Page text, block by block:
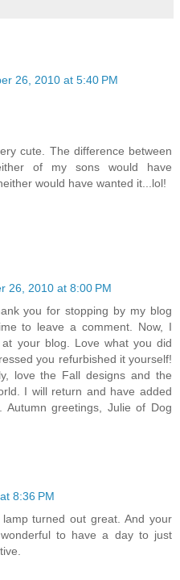
26, 2010 at 5:40 PM
cute. The difference between
of my sons would have
would have wanted it...lol!
26, 2010 at 8:00 PM
you for stopping by my blog
to leave a comment. Now, I
your blog. Love what you did
you refurbished it yourself!
love the Fall designs and the
I will return and have added
greetings, Julie of Dog
8:36 PM
turned out great. And your
to have a day to just